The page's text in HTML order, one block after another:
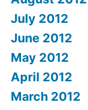
July 2012
June 2012
May 2012
April 2012
March 2012